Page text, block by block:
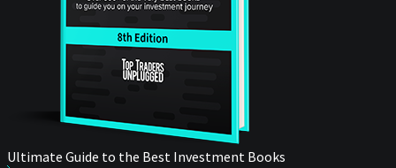
Ultimate Guide to the Best Investment Books